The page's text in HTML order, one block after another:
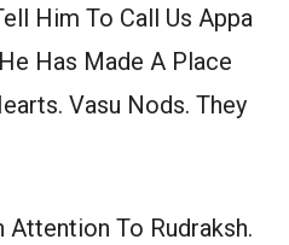
Him To Call Us Appa
Has Made A Place
Vasu Nods. They
Attention To Rudraksh.